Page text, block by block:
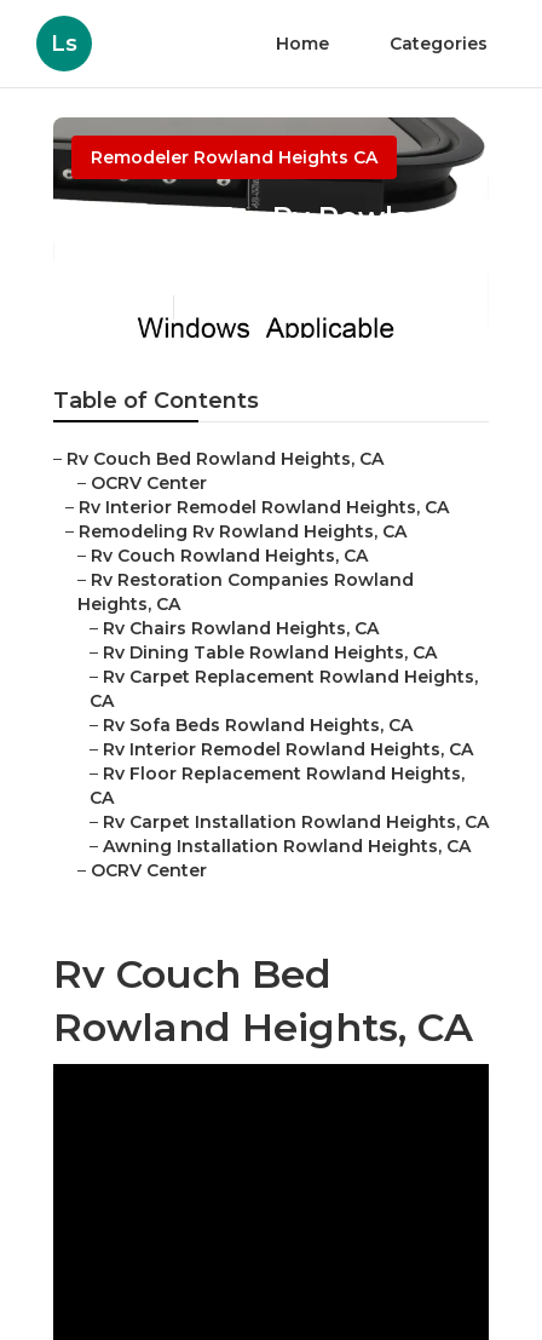
Ls Home Categories
Remodeler Rowland Heights CA
Awnings For Rv Rowland
Table of Contents
– Rv Couch Bed Rowland Heights, CA
– OCRV Center
– Rv Interior Remodel Rowland Heights, CA
– Remodeling Rv Rowland Heights, CA
– Rv Couch Rowland Heights, CA
– Rv Restoration Companies Rowland
Heights, CA
– Rv Chairs Rowland Heights, CA
– Rv Dining Table Rowland Heights, CA
– Rv Carpet Replacement Rowland Heights,
CA
– Rv Sofa Beds Rowland Heights, CA
– Rv Interior Remodel Rowland Heights, CA
– Rv Floor Replacement Rowland Heights,
CA
– Rv Carpet Installation Rowland Heights, CA
– Awning Installation Rowland Heights, CA
– OCRV Center
Rv Couch Bed
Rowland Heights, CA